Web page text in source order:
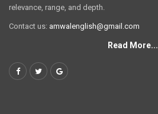
relevance, range, and depth.
Contact us: amwalenglish@gmail.com
Read More...